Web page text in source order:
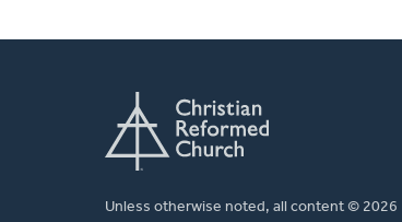
Unless otherwise noted, all content © 2026